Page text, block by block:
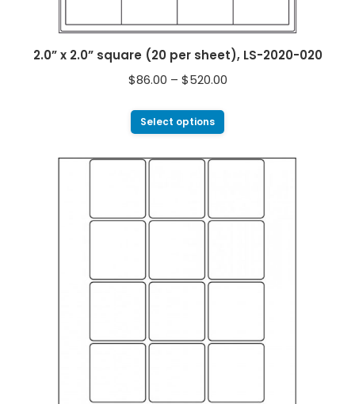
2.0” x 2.0” square (20 per sheet), LS-2020-020
$86.00 – $520.00
Select options